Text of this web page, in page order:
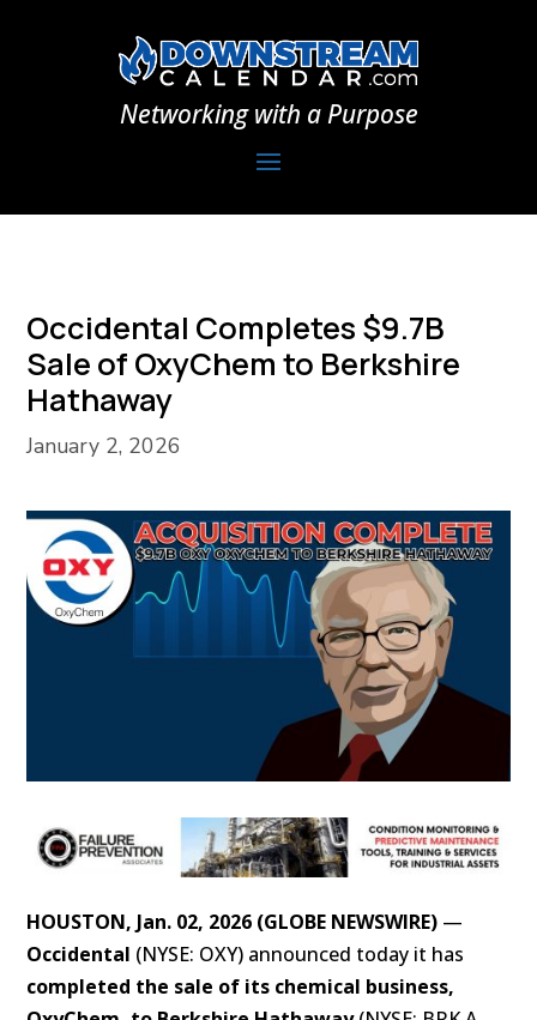
Networking with a Purpose
Occidental Completes $9.7B
Sale of OxyChem to Berkshire
Hathaway
January 2, 2026
HOUSTON, Jan. 02, 2026 (GLOBE NEWSWIRE) —
Occidental (NYSE: OXY) announced today it has
completed the sale of its chemical business,